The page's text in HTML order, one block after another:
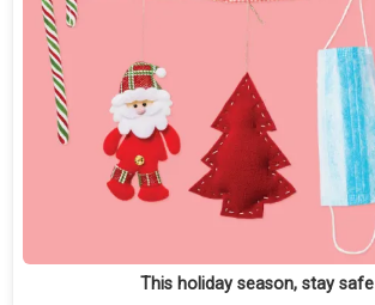
This holiday season, stay safe